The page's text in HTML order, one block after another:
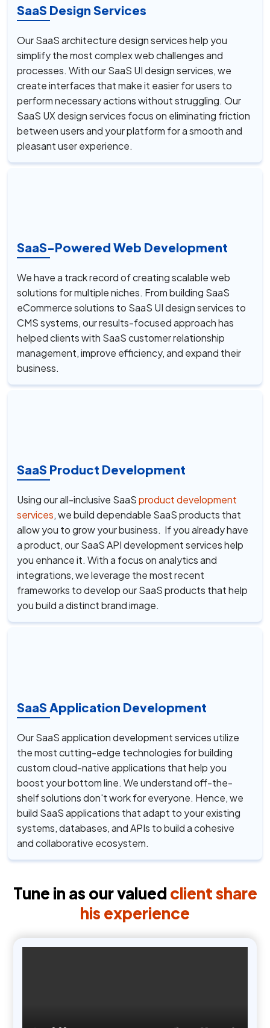
SaaS Design Services
Our SaaS architecture design services help you
simplify the most complex web challenges and
processes. With our SaaS UI design services, we
create interfaces that make it easier for users to
perform necessary actions without struggling. Our
SaaS UX design services focus on eliminating friction
between users and your platform for a smooth and
pleasant user experience.
SaaS-Powered Web Development
We have a track record of creating scalable web
solutions for multiple niches. From building SaaS
eCommerce solutions to SaaS UI design services to
CMS systems, our results-focused approach has
helped clients with SaaS customer relationship
management, improve efficiency, and expand their
business.
SaaS Product Development
Using our all-inclusive SaaSproduct development
services, we build dependable SaaS products that
allow you to grow your business. If you already have
a product, our SaaS API development services help
you enhance it. With a focus on analytics and
integrations, we leverage the most recent
frameworks to develop our SaaS products that help
you build a distinct brand image.
SaaS Application Development
Our SaaS application development services utilize
the most cutting-edge technologies for building
custom cloud-native applications that help you
boost your bottom line. We understand off-the-
shelf solutions don't work for everyone. Hence, we
build SaaS applications that adapt to your existing
systems, databases, and APIs to build a cohesive
and collaborative ecosystem.
Tune in as our valued client share
his experience